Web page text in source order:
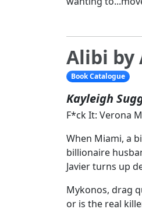
Alibi by
Book Catalogue
Kayleigh
F*ck It: Verona
When Miami, a
billionaire
Javier turns up
Mykonos, drag
or is the real